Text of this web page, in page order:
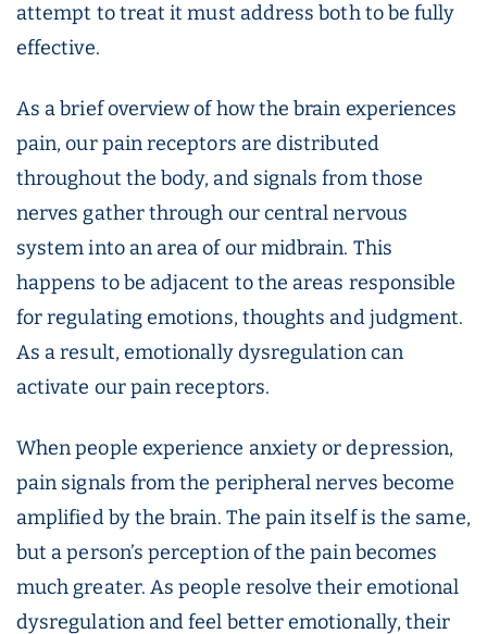
attempt to treat it must address both to be fully
effective.
As a brief overview of how the brain experiences
pain, our pain receptors are distributed
throughout the body, and signals from those
nerves gather through our central nervous
system into an area of our midbrain. This
happens to be adjacent to the areas responsible
for regulating emotions, thoughts and judgment.
As a result, emotionally dysregulation can
activate our pain receptors.
When people experience anxiety or depression,
pain signals from the peripheral nerves become
amplified by the brain. The pain itself is the same,
but a person’s perception of the pain becomes
much greater. As people resolve their emotional
dysregulation and feel better emotionally, their